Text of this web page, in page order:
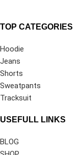
TOP CATEGORIES
Hoodie
Jeans
Shorts
Sweatpants
Tracksuit
USEFULL LINKS
BLOG